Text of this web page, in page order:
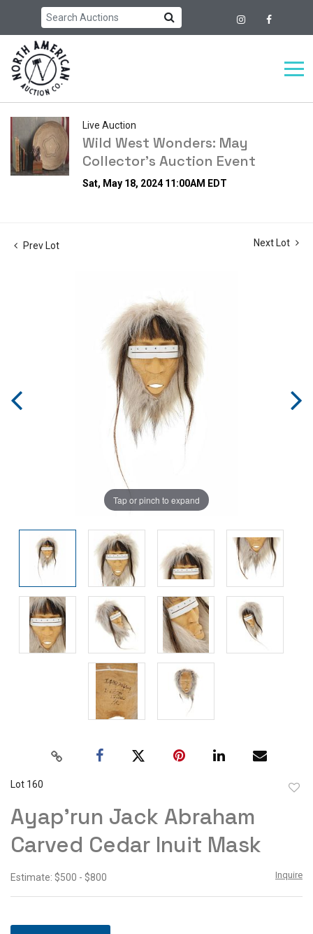
Live Auction
Wild West Wonders: May
Collector's Auction Event
Sat, May 18, 2024 11:00AM EDT
Prev Lot Next Lot
Tap or pinch to expand
Lot 160
Ayap'run Jack Abraham
Carved Cedar Inuit Mask
Estimate: $500 - $800 Inquire